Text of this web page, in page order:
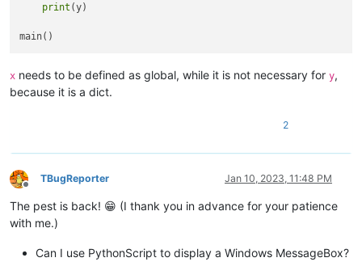
print (y)
x needs to be defined as global, while it is not necessary for y,
because it is a dict.
2
Offline
TBugReporter Jan 10, 2023, 11:48 PM
The pest is back! 😁 (I thank you in advance for your patience
with me.)
Can I use PythonScript to display a Windows MessageBox?